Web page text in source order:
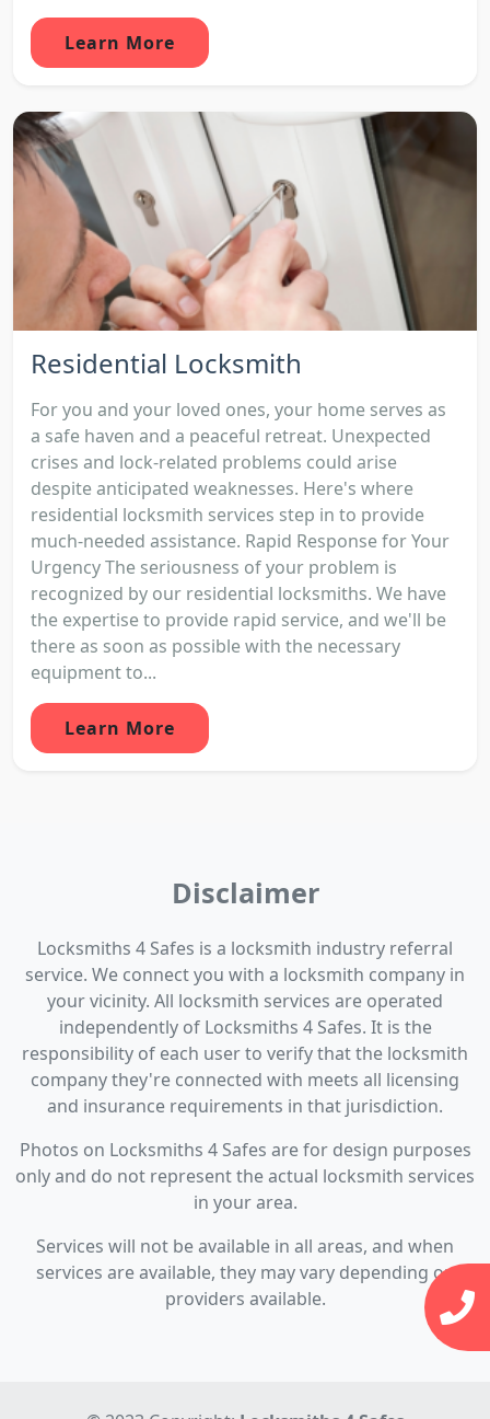
Learn More
Residential Locksmith
For you and your loved ones, your home serves as
a safe haven and a peaceful retreat. Unexpected
crises and lock-related problems could arise
despite anticipated weaknesses. Here's where
residential locksmith services step in to provide
much-needed assistance. Rapid Response for Your
Urgency The seriousness of your problem is
recognized by our residential locksmiths. We have
the expertise to provide rapid service, and we'll be
there as soon as possible with the necessary
equipment to...
Learn More
Disclaimer
Locksmiths 4 Safes is a locksmith industry referral
service. We connect you with a locksmith company in
your vicinity. All locksmith services are operated
independently of Locksmiths 4 Safes. It is the
responsibility of each user to verify that the locksmith
company they're connected with meets all licensing
and insurance requirements in that jurisdiction.
Photos on Locksmiths 4 Safes are for design purposes
only and do not represent the actual locksmith services
in your area.
Services will not be available in all areas, and when
services are available, they may vary depending on
providers available.